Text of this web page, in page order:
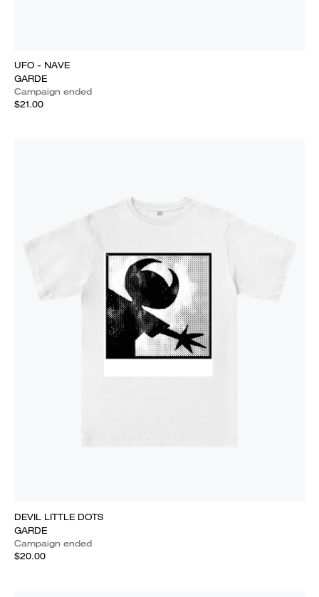
UFO - NAVE
GARDE
Campaign ended
$21.00
DEVIL LITTLE DOTS
GARDE
Campaign ended
$20.00